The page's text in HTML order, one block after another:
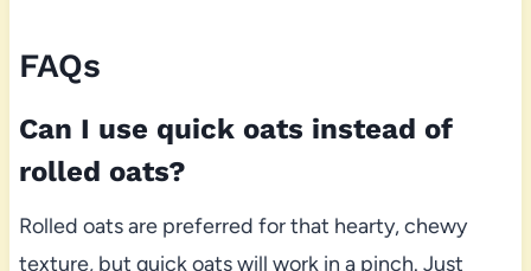
FAQs
Can I use quick oats instead of
rolled oats?
Rolled oats are preferred for that hearty, chewy
texture, but quick oats will work in a pinch. Just